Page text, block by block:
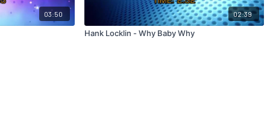
03:50 02:39
Hank Locklin - Why Baby Why